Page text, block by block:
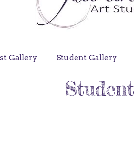
Gallery Student Gallery
Student